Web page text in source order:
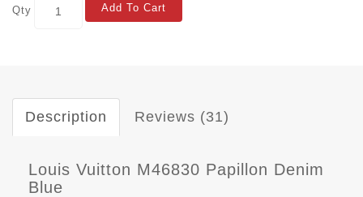
Qty Add To Cart
Description Reviews (31)
Louis Vuitton M46830 Papillon Denim
Blue